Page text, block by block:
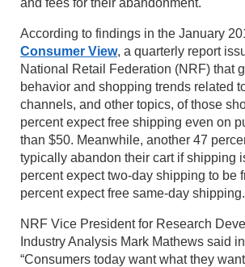
and fees for their abandonment.
According to findings in the January
Consumer View, a quarterly report
National Retail Federation (NRF) that
behavior and shopping trends related
channels, and other topics, of those
percent expect free shipping even on
than $50. Meanwhile, another 47
typically abandon their cart if shipping
percent expect two-day shipping to be
percent expect free same-day shipping.
NRF Vice President for Research
Industry Analysis Mark Mathews said
“Consumers today want what they